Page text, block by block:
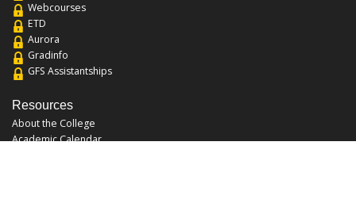
Webcourses
ETD
Aurora
Gradinfo
GFS Assistantships
Resources
About the College
Academic Calendar